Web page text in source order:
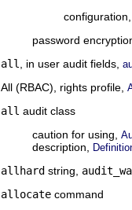
password
all
, in user audit fields,
All (RBAC), rights profile,
all audit class
caution for using,
description,
allhard string,
allocate command